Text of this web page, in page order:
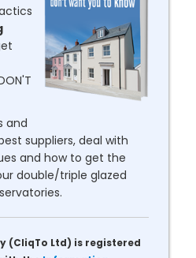
and
suppliers, deal with
and how to get the
double/triple glazed
(CliqTo Ltd) is registered